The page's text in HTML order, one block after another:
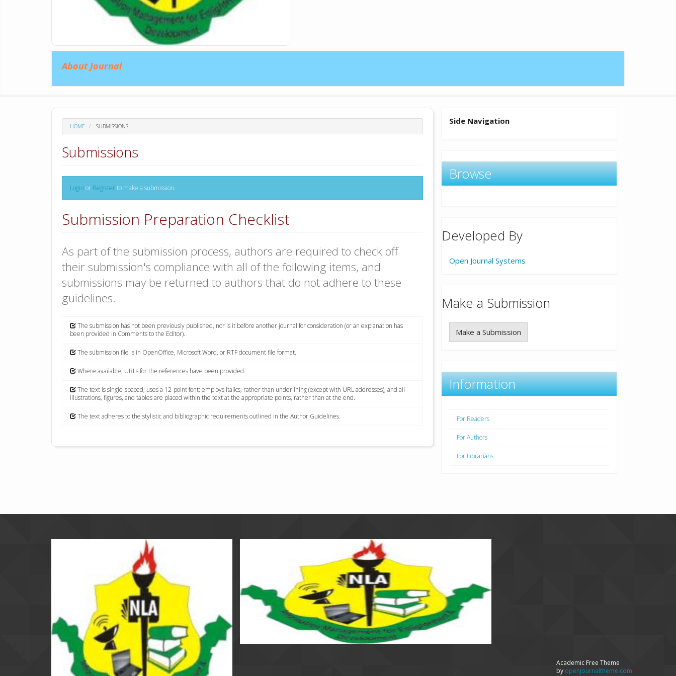
About Journal
HOME SUBMISSIONS
Submissions
Login or Registerto make a submission.
Submission Preparation Checklist
As part of the submission process, authors are required to check off
their submission's compliance with all of the following items, and
submissions may be returned to authors that do not adhere to these
guidelines.
The submission has not been previously published, nor is it before another journal for consideration (or an explanation has
been provided in Comments to the Editor).
The submission file is in OpenOffice, Microsoft Word, or RTF document file format.
Where available, URLs for the references have been provided.
The text is single-spaced; uses a 12-point font; employs italics, rather than underlining (except with URL addresses); and all
illustrations, figures, and tables are placed within the text at the appropriate points, rather than at the end.
The text adheres to the stylistic and bibliographic requirements outlined in the Author Guidelines.
Side Navigation
Browse
Developed By
Open Journal Systems
Make a Submission
Make a Submission
Information
For Readers
For Authors
For Librarians
Academic Free Theme
by openjournaltheme.com